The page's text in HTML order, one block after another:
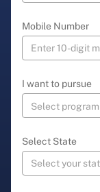
Mobile Number
I want to pursue
Select State